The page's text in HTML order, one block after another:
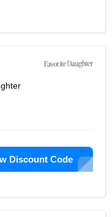
Discount Code